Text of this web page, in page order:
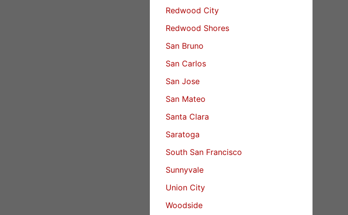
Redwood City
Redwood Shores
San Bruno
San Carlos
San Jose
San Mateo
Santa Clara
Saratoga
South San Francisco
Sunnyvale
Union City
Woodside